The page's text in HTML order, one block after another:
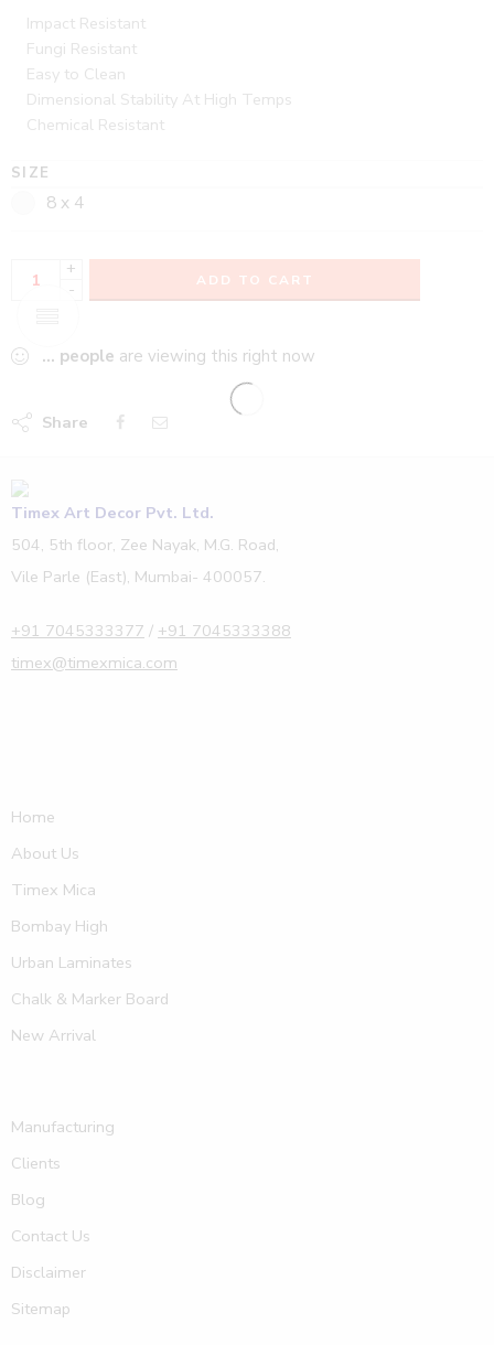
Impact Resistant
Fungi Resistant
Easy to Clean
Dimensional Stability At High Temps
Chemical Resistant
SIZE
8 x 4
+
-
ADD TO CART
... people are viewing this right now
Share
Timex Art Decor Pvt. Ltd.
504, 5th floor, Zee Nayak, M.G. Road,
Vile Parle (East), Mumbai- 400057.
+91 7045333377 / +91 7045333388
timex@timexmica.com
Home
About Us
Timex Mica
Bombay High
Urban Laminates
Chalk & Marker Board
New Arrival
Manufacturing
Clients
Blog
Contact Us
Disclaimer
Sitemap